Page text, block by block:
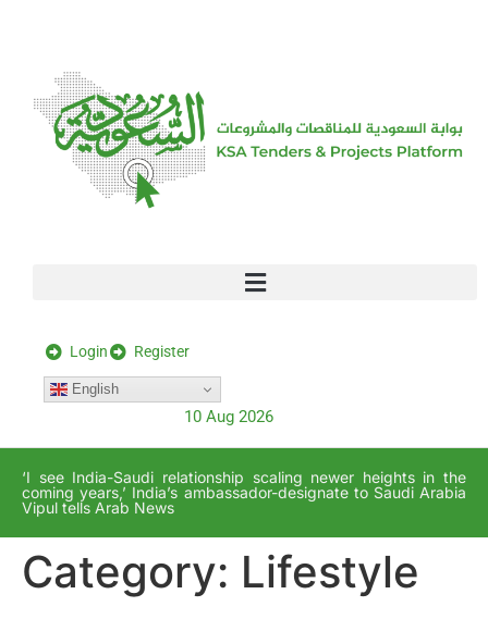
Login Register
English
10 Aug 2026
‘I see India-Saudi relationship scaling newer heights in the
coming years,’ India’s ambassador-designate to Saudi Arabia
Vipul tells Arab News
Category: Lifestyle